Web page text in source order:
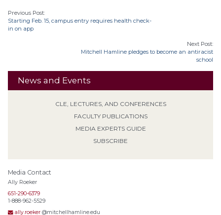
News and Events
CLE, LECTURES, AND CONFERENCES
FACULTY PUBLICATIONS
MEDIA EXPERTS GUIDE
SUBSCRIBE
Media Contact
Ally Roeker
651-290-6379
1-888-962-5529
ally.roeker @mitchellhamline.edu
Previous Post:
Starting Feb. 15, campus entry requires health check-
in on app
Next Post:
Mitchell Hamline pledges to become an antiracist
school